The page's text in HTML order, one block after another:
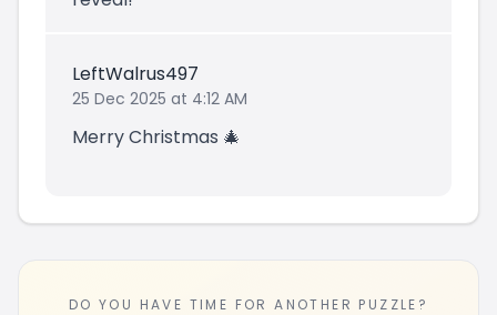
LeftWalrus497
25 Dec 2025 at 4:12 AM
Merry Christmas 🎄
DO YOU HAVE TIME FOR ANOTHER PUZZLE?